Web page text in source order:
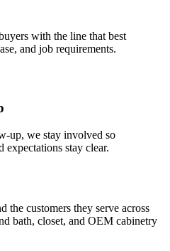
with the line that best
and job requirements.
up, we stay involved so
expectations stay clear.
the customers they serve across
bath, closet, and OEM cabinetry